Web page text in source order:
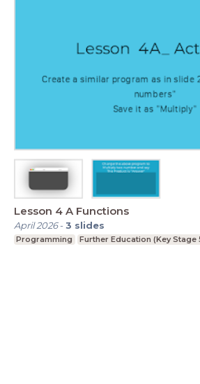
Lesson 4 A Functions
April 2026-3 slides
Programming Further Education (Key Stage